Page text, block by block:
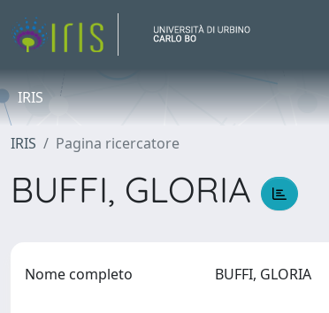
IRIS
IRIS Pagina ricercatore
BUFFI, GLORIA
Nome completo BUFFI, GLORIA